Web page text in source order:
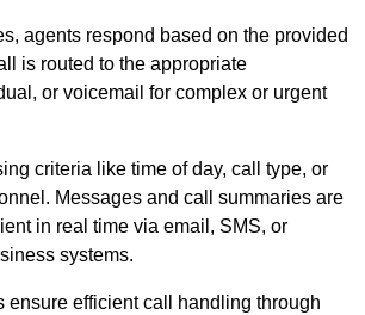
agents respond based on the provided
is routed to the appropriate
or voicemail for complex or urgent
criteria like time of day, call type, or
Messages and call summaries are
in real time via email, SMS, or
systems.
ensure efficient call handling through